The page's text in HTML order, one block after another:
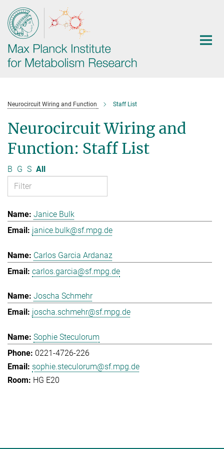
Main-
Content
Neurocircuit Wiring and Function Staff List
Neurocircuit Wiring and
Function: Staff List
B G S All
Janice Bulk
janice.bulk@sf.mpg.de
Carlos Garcia Ardanaz
carlos.garcia@sf.mpg.de
Joscha Schmehr
joscha.schmehr@sf.mpg.de
Sophie Steculorum
0221-4726-226
sophie.steculorum@sf.mpg.de
HG E20